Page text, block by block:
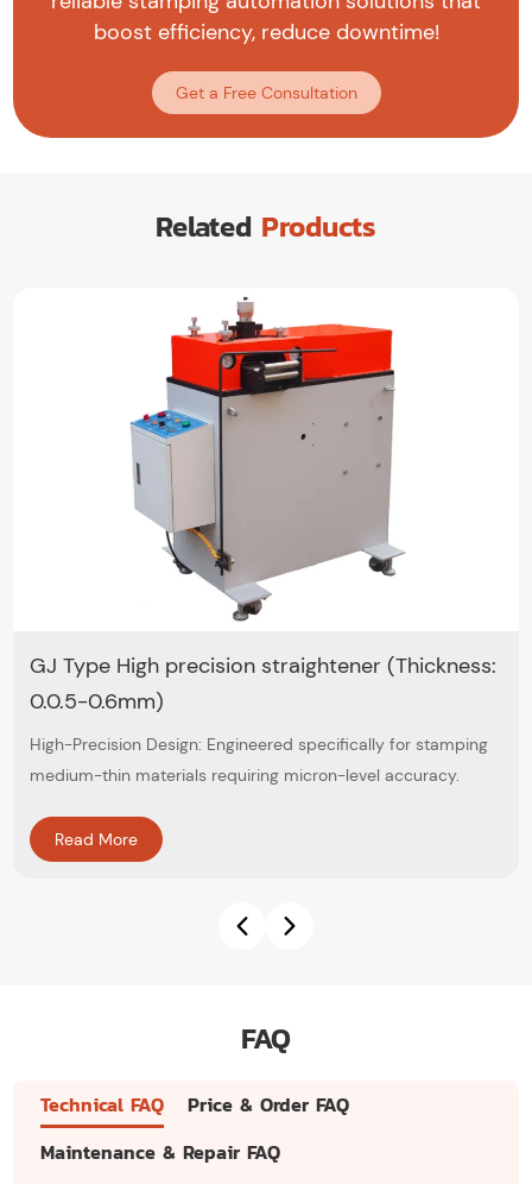
boost efficiency, reduce downtime!
Get a Free Consultation
Related Products
GJ Type High precision straightener (Thickness:
0.0.5-0.6mm)
High-Precision Design: Engineered specifically for stamping
medium-thin materials requiring micron-level accuracy.
Read More
FAQ
Technical FAQ
Price & Order FAQ
Maintenance & Repair FAQ